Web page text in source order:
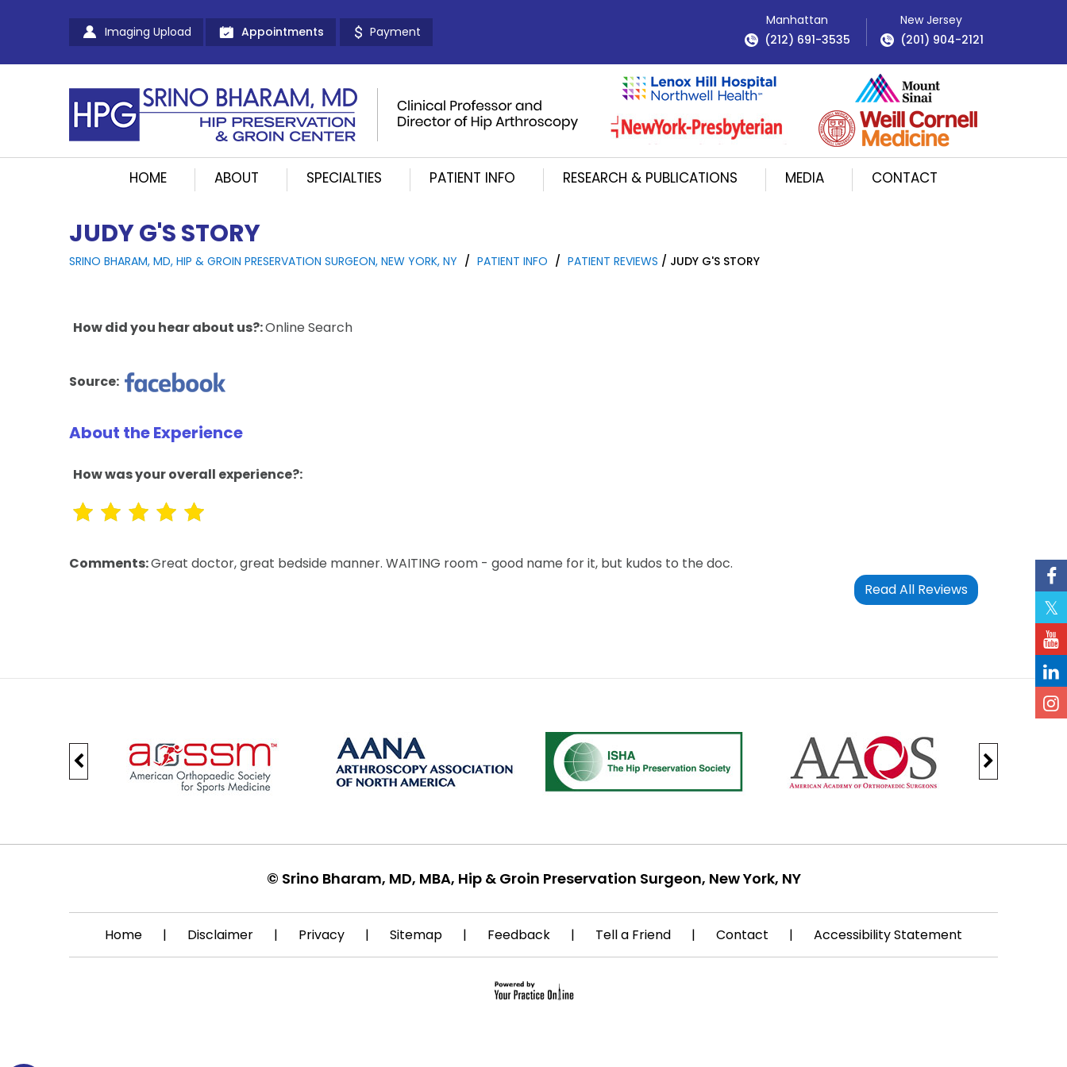
Imaging Upload Appointments Payment
Manhattan
(212) 691-3535
New Jersey
(201) 904-2121
HOME ABOUT SPECIALTIES PATIENT INFO RESEARCH & PUBLICATIONS MEDIA CONTACT
JUDY G'S STORY
SRINO BHARAM, MD, HIP & GROIN PRESERVATION SURGEON, NEW YORK, NY / PATIENT INFO / PATIENT REVIEWS / JUDY G'S STORY
How did you hear about us?:Online Search
Source:
About the Experience
How was your overall experience?:
Comments:Great doctor, great bedside manner. WAITING room - good name for it, but kudos to the doc.
Read All Reviews
© Srino Bharam, MD, MBA, Hip & Groin Preservation Surgeon, New York, NY
Home | Disclaimer | Privacy | Sitemap | Feedback | Tell a Friend | Contact | Accessibility Statement